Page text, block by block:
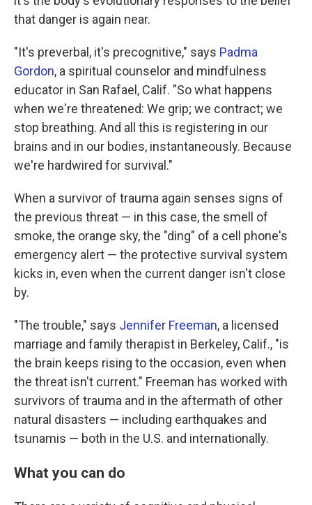
that danger is again near.
"It's preverbal, it's precognitive," says Padma
Gordon, a spiritual counselor and mindfulness
educator in San Rafael, Calif. "So what happens
when we're threatened: We grip; we contract; we
stop breathing. And all this is registering in our
brains and in our bodies, instantaneously. Because
we're hardwired for survival."
When a survivor of trauma again senses signs of
the previous threat — in this case, the smell of
smoke, the orange sky, the "ding" of a cell phone's
emergency alert — the protective survival system
kicks in, even when the current danger isn't close
by.
"The trouble," says Jennifer Freeman, a licensed
marriage and family therapist in Berkeley, Calif., "is
the brain keeps rising to the occasion, even when
the threat isn't current." Freeman has worked with
survivors of trauma and in the aftermath of other
natural disasters — including earthquakes and
tsunamis — both in the U.S. and internationally.
What you can do